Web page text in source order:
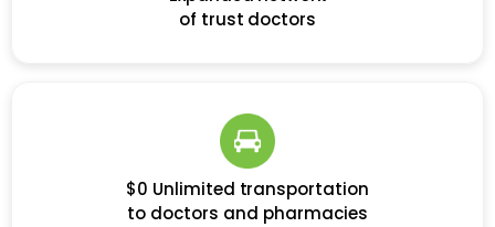
of trust doctors
$0 Unlimited transportation
to doctors and pharmacies